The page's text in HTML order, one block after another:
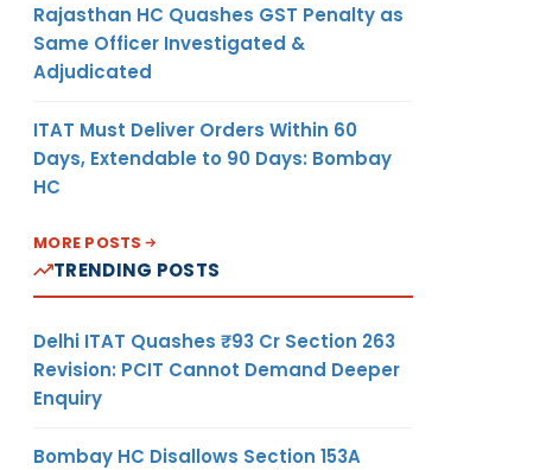
Rajasthan HC Quashes GST Penalty as
Same Officer Investigated &
Adjudicated
ITAT Must Deliver Orders Within 60
Days, Extendable to 90 Days: Bombay
HC
MORE POSTS
TRENDING POSTS
Delhi ITAT Quashes ₹93 Cr Section 263
Revision: PCIT Cannot Demand Deeper
Enquiry
Bombay HC Disallows Section 153A